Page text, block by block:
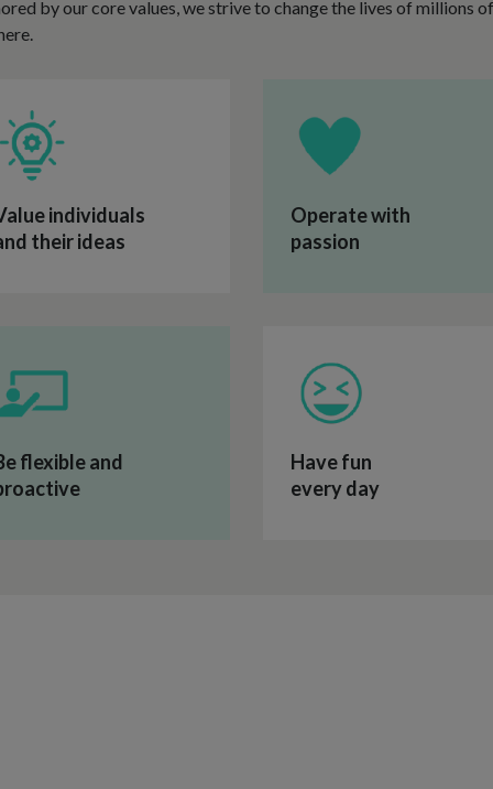
by our core values, we strive to change the lives of millions
individuals
their ideas
Operate with
passion
flexible and
Have fun
every day